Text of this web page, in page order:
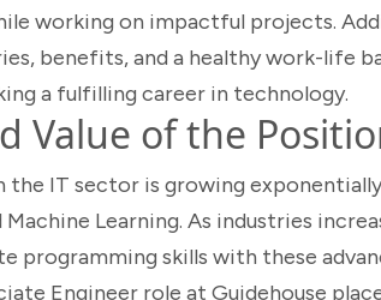
working on impactful projects.
benefits, and a healthy work-life
a fulfilling career in technology.
Value of the
the IT sector is growing
Learning. As industries
programming skills with these
Engineer role at Guidehouse